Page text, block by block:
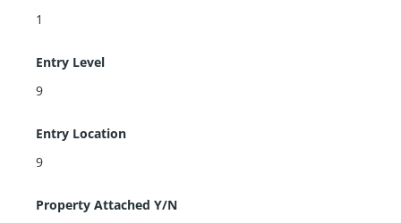
1
Entry Level
9
Entry Location
9
Property Attached Y/N